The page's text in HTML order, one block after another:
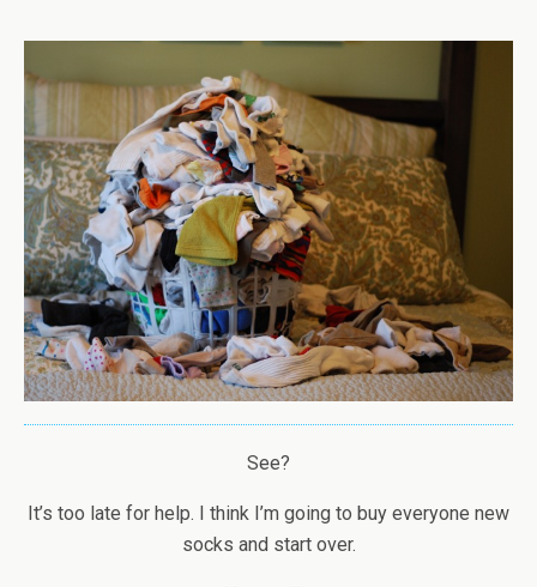
See?
It’s too late for help. I think I’m going to buy everyone new
socks and start over.